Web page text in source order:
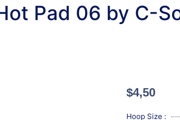
Pad 06 by C-
$4,50
Hoop Size :